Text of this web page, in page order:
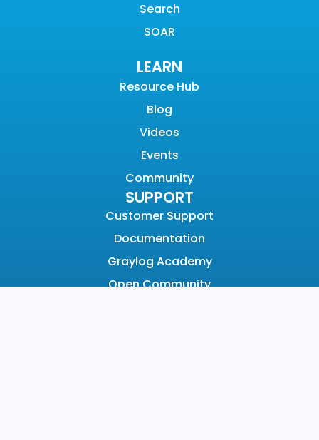
Search
SOAR
LEARN
Resource Hub
Blog
Videos
Events
Community
SUPPORT
Customer Support
Documentation
Graylog Academy
Open Community